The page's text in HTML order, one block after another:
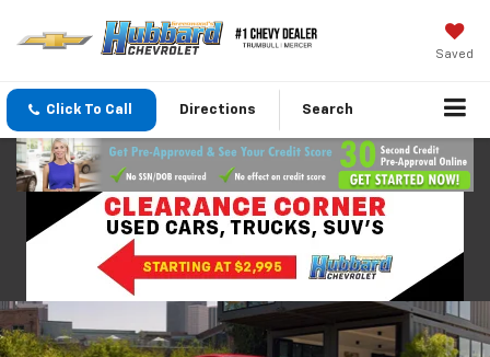
Saved
Click To Call Directions Search